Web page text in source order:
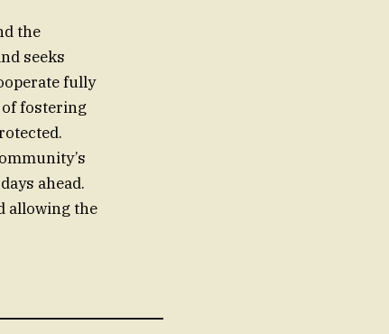
the
seeks
fully
fostering
ahead.
allowing the